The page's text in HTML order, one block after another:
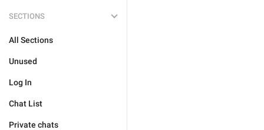
SECTIONS
All Sections
Unused
Log In
Chat List
Private chats